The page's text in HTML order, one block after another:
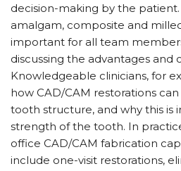
decision-making by the
amalgam, composite and
important for all team
discussing the advantages and
Knowledgeable clinicians, for
how CAD/CAM restorations
tooth structure, and why this is
strength of the tooth. In
office CAD/CAM fabrication
include one-visit restorations,